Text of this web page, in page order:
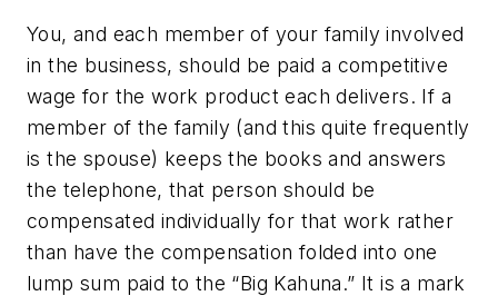
You, and each member of your family involved
in the business, should be paid a competitive
wage for the work product each delivers. If a
member of the family (and this quite frequently
is the spouse) keeps the books and answers
the telephone, that person should be
compensated individually for that work rather
than have the compensation folded into one
lump sum paid to the “Big Kahuna.” It is a mark